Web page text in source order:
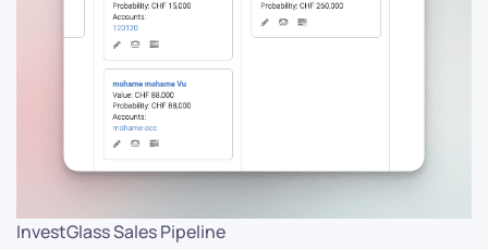
InvestGlass Sales Pipeline